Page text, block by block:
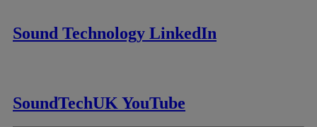
Sound Technology LinkedIn
SoundTechUK YouTube